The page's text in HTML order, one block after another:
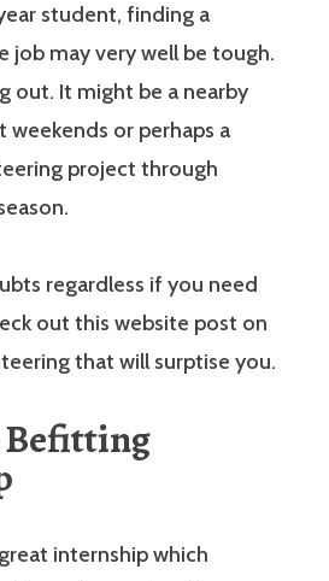
student, finding a
job may very well be tough.
out. It might be a nearby
or perhaps a
project through
regardless if you need
out this website post on
that will surptise you.
Befitting
internship which